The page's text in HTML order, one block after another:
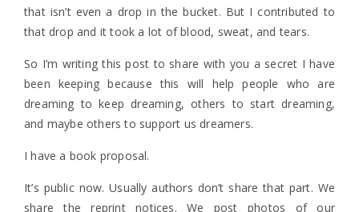
that isn’t even a drop in the bucket. But I contributed to
that drop and it took a lot of blood, sweat, and tears.
So I’m writing this post to share with you a secret I have
been keeping because this will help people who are
dreaming to keep dreaming, others to start dreaming,
and maybe others to support us dreamers.
I have a book proposal.
It’s public now. Usually authors don’t share that part. We
share the reprint notices. We post photos of our